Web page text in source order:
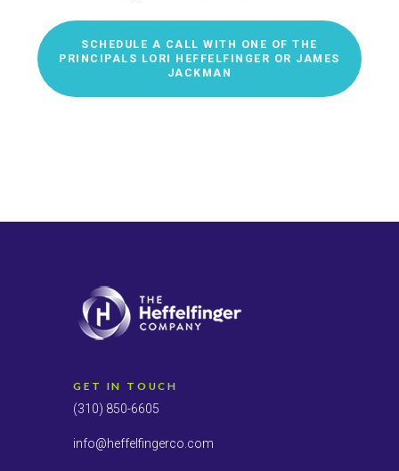
SCHEDULE A CALL WITH ONE OF THE
PRINCIPALS LORI HEFFELFINGER OR JAMES
JACKMAN
GET IN TOUCH
(310) 850-6605
info@heffelfingerco.com